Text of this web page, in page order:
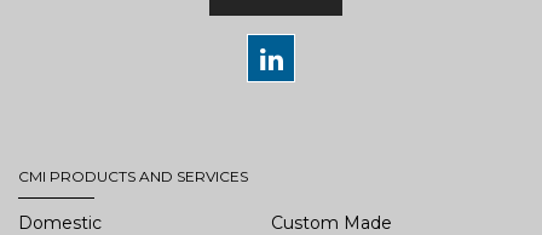
CMI PRODUCTS AND SERVICES
Domestic
Custom Made